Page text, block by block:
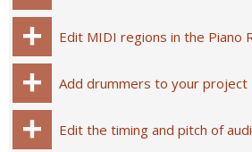
Edit MIDI regions in the Piano
Add drummers to your project
Edit the timing and pitch of